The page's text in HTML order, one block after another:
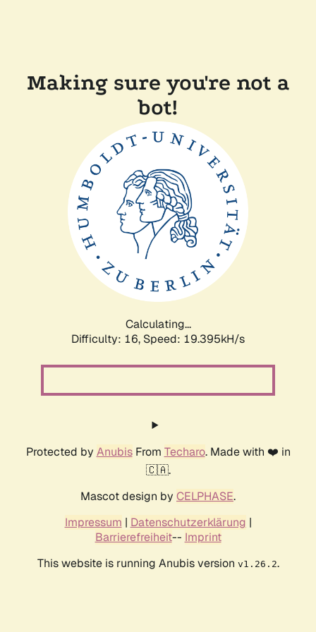
Making sure you're not a
bot!
Calculating...
Difficulty: 16, Speed: 19.395kH/s
Protected by AnubisFrom Techaro. Made with ❤️ in
🇨🇦.
Mascot design by CELPHASE.
Impressum | Datenschutzerklärung |
Barrierefreiheit-- Imprint
This website is running Anubis version v1.26.2.